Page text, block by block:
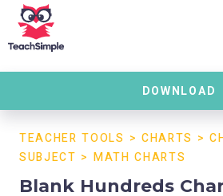
DOWNLOAD
TEACHER TOOLS > CHARTS >
SUBJECT > MATH CHARTS
Blank Hundreds